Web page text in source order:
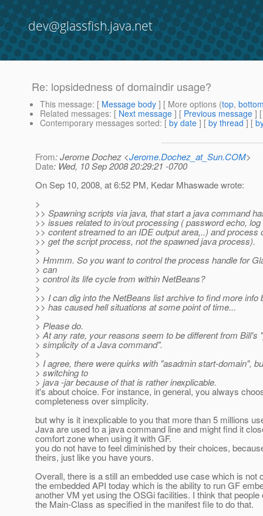
dev@glassfish.java.net
Re: lopsidedness of domaindir usage?
This message: [ Message body ] [ More options (top,
Related messages: [ Next message ] [ Previous message ]
Contemporary messages sorted: [ by date ] [ by thread ] [
From: Jerome Dochez <Jerome.Dochez_at_Sun.COM>
Date: Wed, 10 Sep 2008 20:29:21 -0700
On Sep 10, 2008, at 6:52 PM, Kedar Mhaswade wrote:
>
>> Spawning scripts via java, that start a java command
>> issues related to in/out processing ( password echo, log
>> content streamed to an IDE output area,..) and process
>> get the script process, not the spawned java process).
>
> Hmmm. So you want to control the process handle for
> can
> control its life cycle from within NetBeans?
>
>> I can dig into the NetBeans list archive to find more info
>> has caused hell situations at some point of time...
>
> Please do.
> At any rate, your reasons seem to be different from Bill's
> simplicity of a Java command".
>
> I agree, there were quirks with "asadmin start-domain",
> switching to
> java -jar because of that is rather inexplicable.
it's about choice. For instance, in general, you always
completeness over simplicity.
but why is it inexplicable to you that more than 5 millions
Java are used to a java command line and might find it
comfort zone when using it with GF.
you do not have to feel diminished by their choices,
theirs, just like you have yours.
Overall, there is a still an embedded use case which is not
the embedded API today which is the ability to run GF
another VM yet using the OSGi facilities. I think that people
the Main-Class as specified in the manifest file to do that.